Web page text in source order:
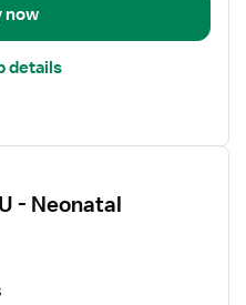
now
details
- Neonatal